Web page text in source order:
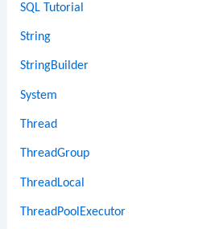
SQL Tutorial
String
StringBuilder
System
Thread
ThreadGroup
ThreadLocal
ThreadPoolExecutor